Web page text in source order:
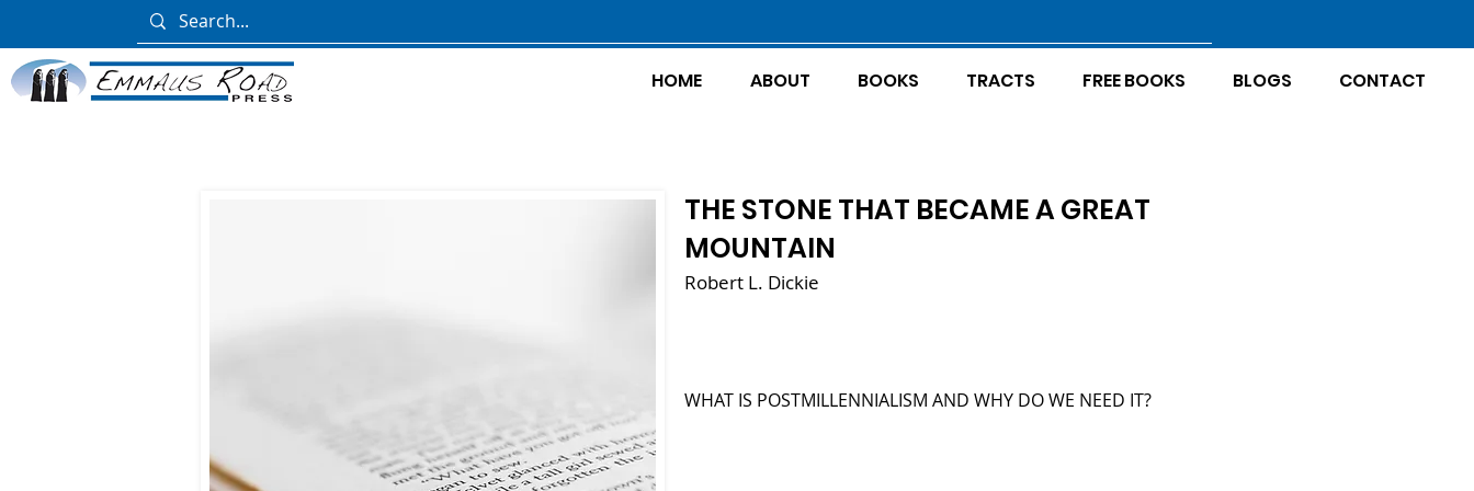
HOME ABOUT BOOKS TRACTS FREE BOOKS BLOGS CONTACT
THE STONE THAT BECAME A GREAT
MOUNTAIN
Robert L. Dickie
WHAT IS POSTMILLENNIALISM AND WHY DO WE NEED IT?